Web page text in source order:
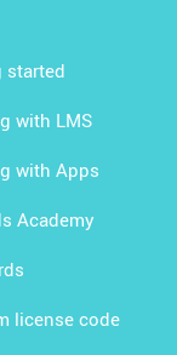
started
with LMS
with Apps
Academy
license code